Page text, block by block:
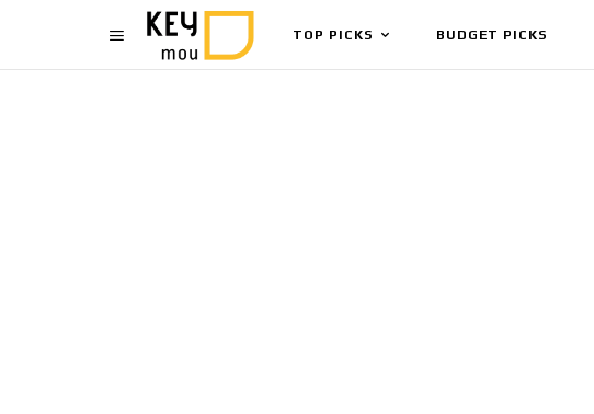
TOP PICKS BUDGET PICKS